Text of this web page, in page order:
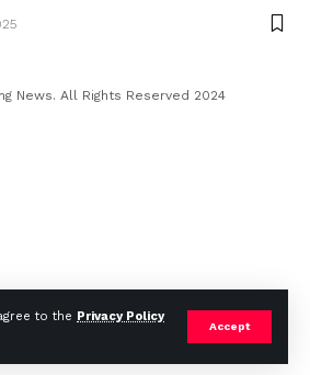
to the Privacy Policy
Accept
News. All Rights Reserved 2024